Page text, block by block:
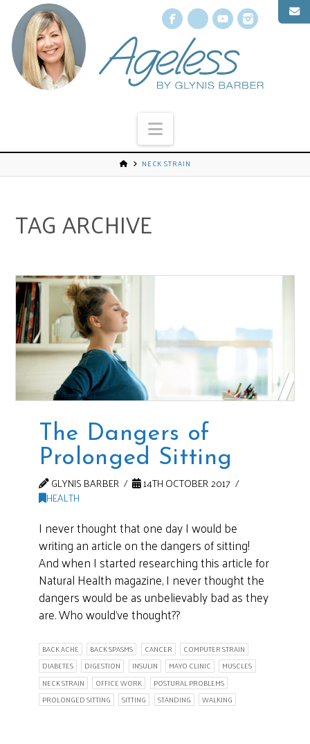
Facebook
X YouTube
Navigation
NECK STRAIN
TAG ARCHIVE
The Dangers of
Prolonged Sitting
GLYNIS BARBER
14TH OCTOBER 2017
HEALTH
I never thought that one day I would be
writing an article on the dangers of sitting!
And when I started researching this article for
Natural Health magazine, I never thought the
dangers would be as unbelievably bad as they
are. Who would’ve thought??
BACK ACHE BACK SPASMS CANCER
COMPUTER STRAIN
DIABETES
DIGESTION INSULIN MAYO CLINIC
MUSCLES
NECK STRAIN
OFFICE WORK
POSTURAL PROBLEMS
PROLONGED SITTING
SITTING STANDING WALKING